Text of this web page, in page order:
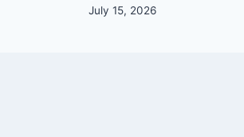
July 15, 2026